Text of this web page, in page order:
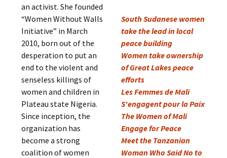
an activist. She founded
“Women Without Walls
Initiative” in March
2010, born out of the
desperation to put an
end to the violent and
senseless killings of
women and children in
Plateau state Nigeria.
Since inception, the
organization has
become a strong
coalition of women
South Sudanese women
take the lead in local
peace building
Women take ownership
of Great Lakes peace
efforts
Les Femmes de Mali
S'engagent pour la Paix
The Women of Mali
Engage for Peace
Meet the Tanzanian
Woman Who Said No to